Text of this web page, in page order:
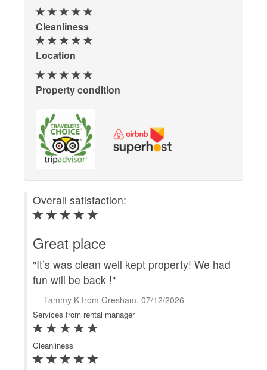
Cleanliness
Location
Property condition
Overall satisfaction:
Great place
"It’s was clean well kept property! We had
fun will be back !"
Tammy K from Gresham, 07/12/2026
Services from rental manager
Cleanliness